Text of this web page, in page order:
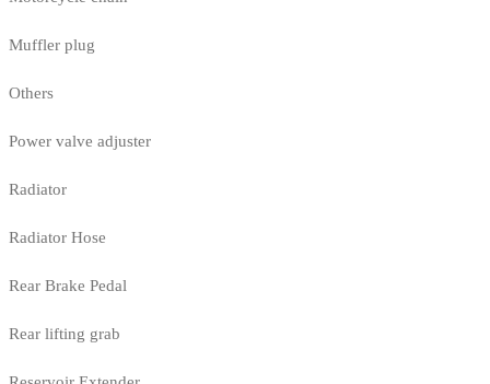
Muffler plug
Others
Power valve adjuster
Radiator
Radiator Hose
Rear Brake Pedal
Rear lifting grab